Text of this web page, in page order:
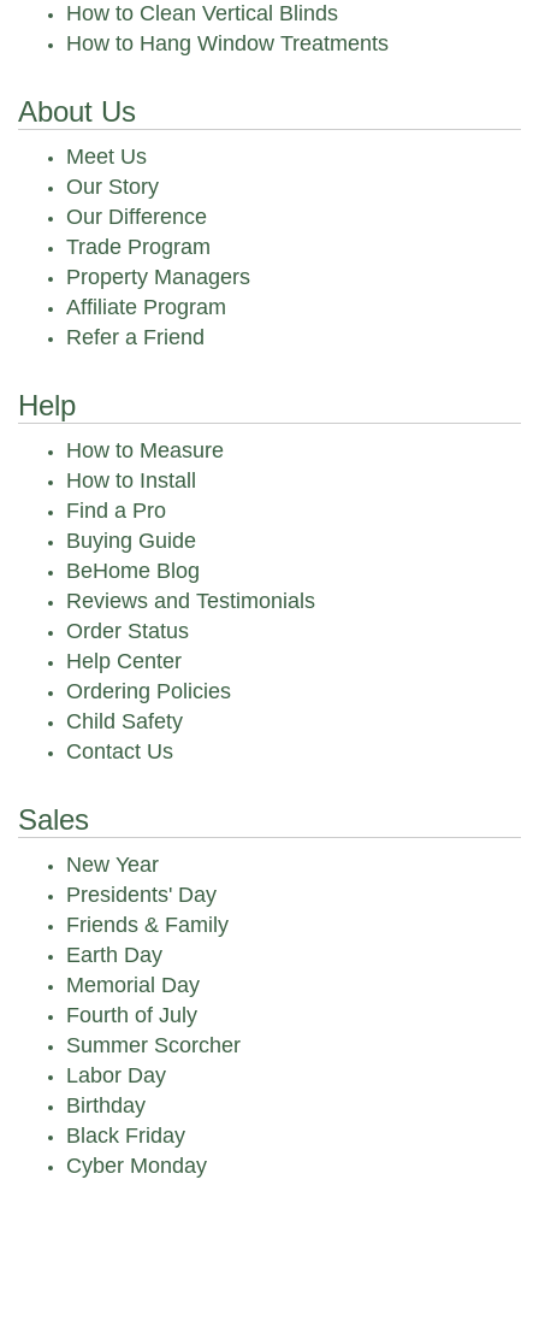
How to Clean Vertical Blinds
How to Hang Window Treatments
About Us
Meet Us
Our Story
Our Difference
Trade Program
Property Managers
Affiliate Program
Refer a Friend
Help
How to Measure
How to Install
Find a Pro
Buying Guide
BeHome Blog
Reviews and Testimonials
Order Status
Help Center
Ordering Policies
Child Safety
Contact Us
Sales
New Year
Presidents' Day
Friends & Family
Earth Day
Memorial Day
Fourth of July
Summer Scorcher
Labor Day
Birthday
Black Friday
Cyber Monday